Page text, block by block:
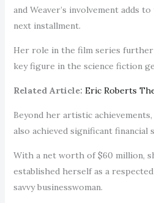
and Weaver’s involvement adds
next installment.
Her role in the film series further
key figure in the science fiction
Related Article: Eric Roberts
Beyond her artistic
also achieved significant financial
With a net worth of $60 million,
established herself as a
savvy businesswoman.